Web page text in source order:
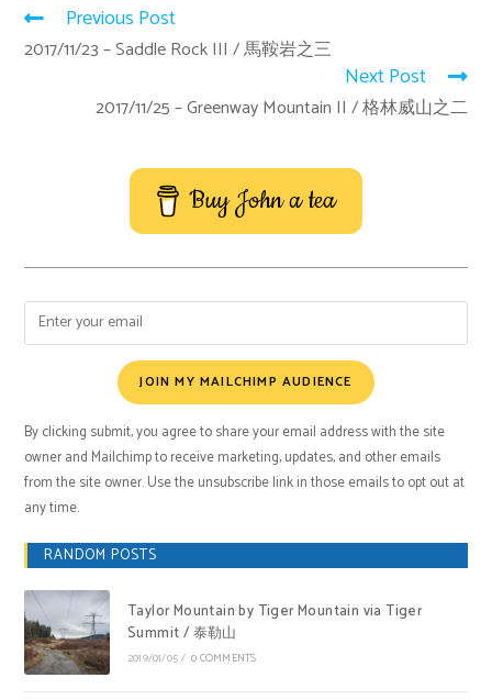
Previous Post
2017/11/23 – Saddle Rock III / 馬鞍岩之三
Next Post
2017/11/25 – Greenway Mountain II / 格林威山之二
Buy John a tea
JOIN MY MAILCHIMP AUDIENCE
By clicking submit, you agree to share your email address with the site
owner and Mailchimp to receive marketing, updates, and other emails
from the site owner. Use the unsubscribe link in those emails to opt out at
any time.
RANDOM POSTS
Taylor Mountain by Tiger Mountain via Tiger
Summit / 泰勒山
2019/01/05/ 0 COMMENTS